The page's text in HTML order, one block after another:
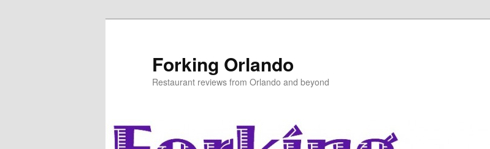
Forking Orlando
Restaurant reviews from Orlando and beyond